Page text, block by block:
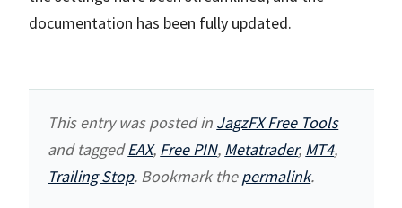
documentation has been fully updated.
This entry was posted in JagzFX Free Tools
and taggedEAX, Free PIN, Metatrader, MT4,
Trailing Stop. Bookmark thepermalink.